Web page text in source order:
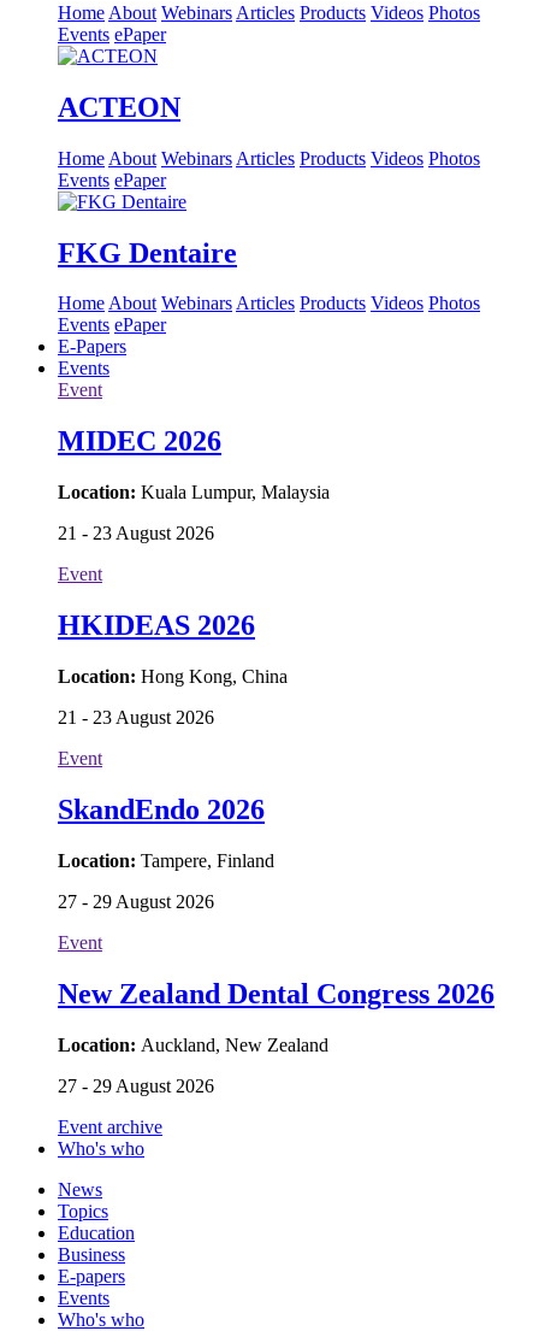
Home About Webinars Articles Products Videos Photos
Events ePaper
ACTEON
Home About Webinars Articles Products Videos Photos
Events ePaper
FKG Dentaire
HomeAbout WebinarsArticles Products Videos Photos
Events ePaper
E-Papers
Events
Event
MIDEC 2026
Location: Kuala Lumpur, Malaysia
21 - 23 August 2026
Event
HKIDEAS 2026
Location: Hong Kong, China
21 - 23 August 2026
Event
SkandEndo 2026
Location: Tampere, Finland
27 - 29 August 2026
Event
New Zealand Dental Congress 2026
Location: Auckland, New Zealand
27 - 29 August 2026
Event archive
Who's who
News
Topics
Education
Business
E-papers
Events
Who's who